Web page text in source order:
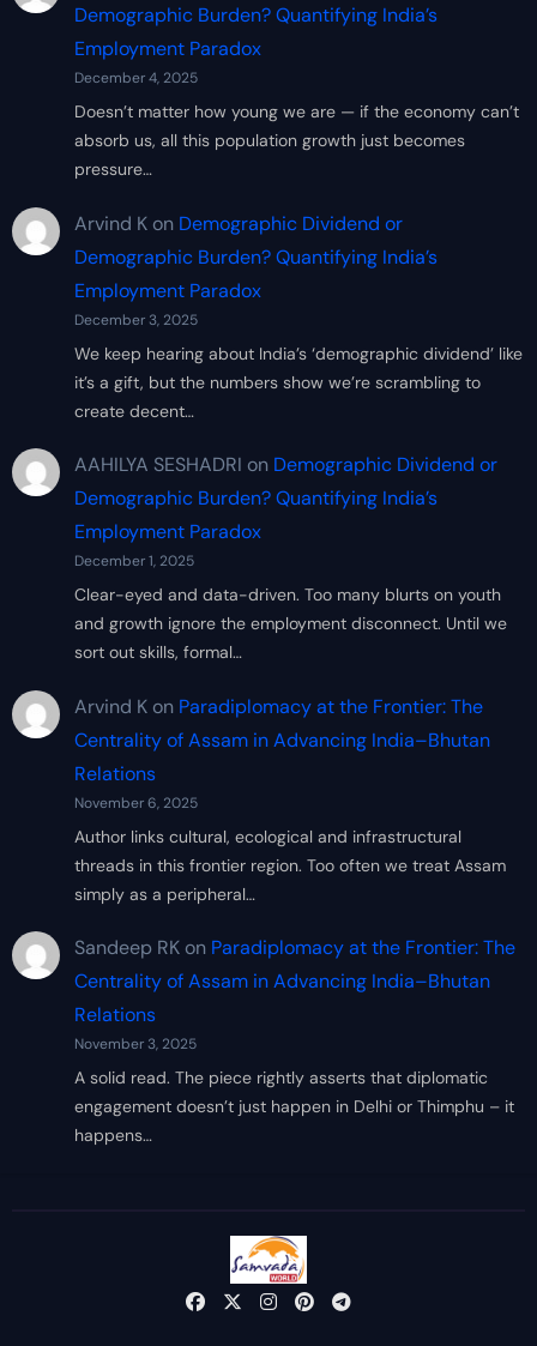
Demographic Burden? Quantifying India’s
Employment Paradox
December 4, 2025
Doesn’t matter how young we are — if the economy can’t
absorb us, all this population growth just becomes
pressure…
Arvind Kon Demographic Dividend or
Demographic Burden? Quantifying India’s
Employment Paradox
December 3, 2025
We keep hearing about India’s ‘demographic dividend’ like
it’s a gift, but the numbers show we’re scrambling to
create decent…
AAHILYA SESHADRI on Demographic Dividend or
Demographic Burden? Quantifying India’s
Employment Paradox
December 1, 2025
Clear-eyed and data-driven. Too many blurts on youth
and growth ignore the employment disconnect. Until we
sort out skills, formal…
Arvind Kon Paradiplomacy at the Frontier: The
Centrality of Assam in Advancing India–Bhutan
Relations
November 6, 2025
Author links cultural, ecological and infrastructural
threads in this frontier region. Too often we treat Assam
simply as a peripheral…
Sandeep RKon Paradiplomacy at the Frontier: The
Centrality of Assam in Advancing India–Bhutan
Relations
November 3, 2025
A solid read. The piece rightly asserts that diplomatic
engagement doesn’t just happen in Delhi or Thimphu – it
happens…